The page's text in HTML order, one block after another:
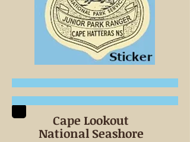
Cape Lookout
National Seashore